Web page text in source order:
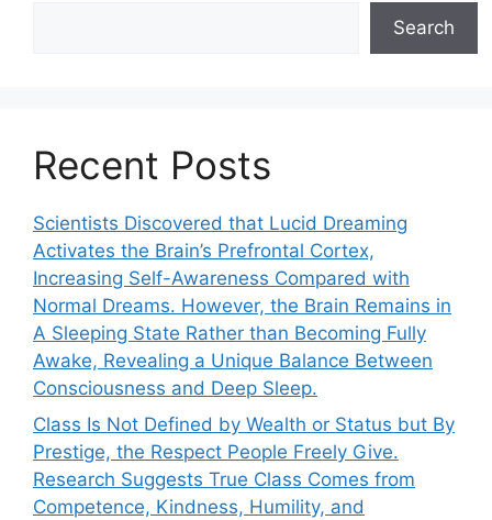
Search
Recent Posts
Scientists Discovered that Lucid Dreaming
Activates the Brain’s Prefrontal Cortex,
Increasing Self-Awareness Compared with
Normal Dreams. However, the Brain Remains in
A Sleeping State Rather than Becoming Fully
Awake, Revealing a Unique Balance Between
Consciousness and Deep Sleep.
Class Is Not Defined by Wealth or Status but By
Prestige, the Respect People Freely Give.
Research Suggests True Class Comes from
Competence, Kindness, Humility, and